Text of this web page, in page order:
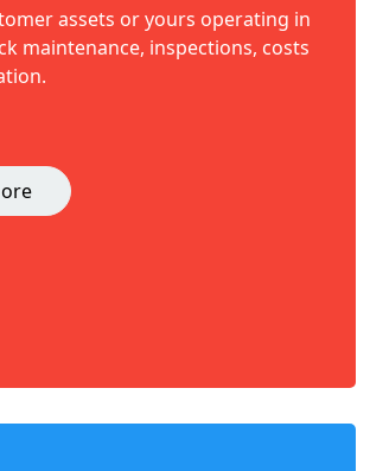
assets or yours operating in
maintenance, inspections, costs